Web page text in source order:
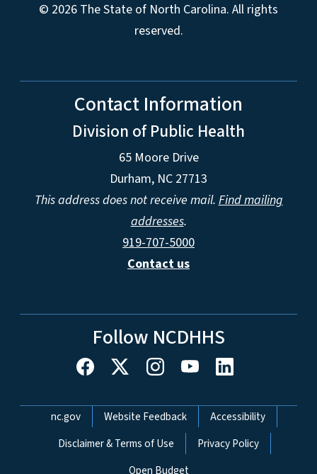
© 2026 The State of North Carolina. All rights
reserved.
Contact Information
Division of Public Health
65 Moore Drive
Durham, NC 27713
This address does not receive mail.Find mailing
addresses.
919-707-5000
Contact us
Follow NCDHHS
Network Menu
nc.gov Website Feedback
Accessibility
Disclaimer & Terms of Use
Privacy Policy
Open Budget